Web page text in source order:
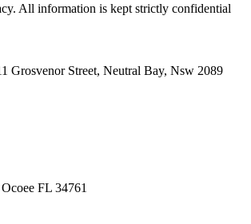
All information is kept strictly confidential
Grosvenor Street, Neutral Bay, Nsw 2089
FL 34761